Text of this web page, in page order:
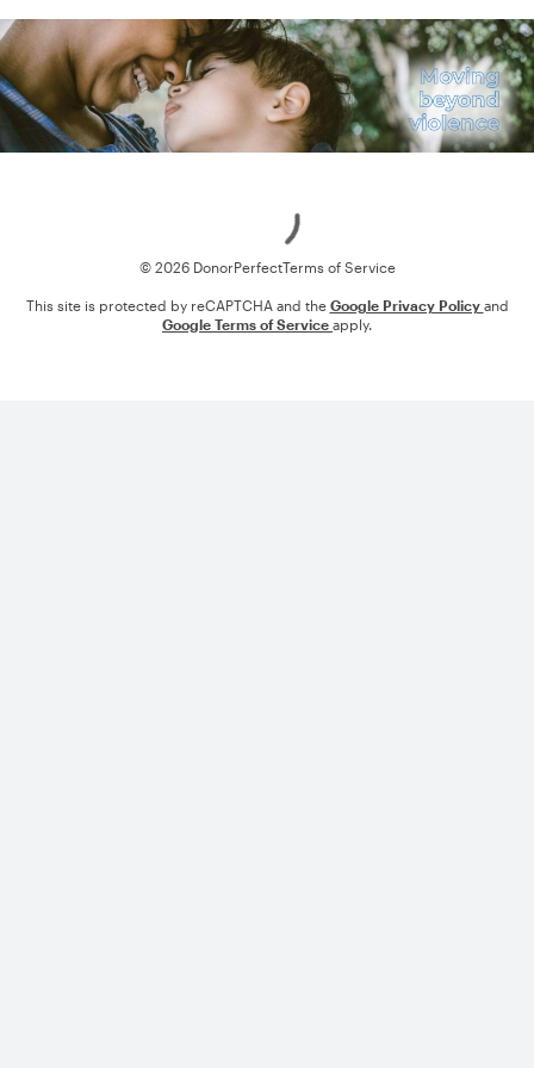
© 2026 DonorPerfectTerms of Service
This site is protected by reCAPTCHA and the Google Privacy Policy and
Google Terms of Service apply.